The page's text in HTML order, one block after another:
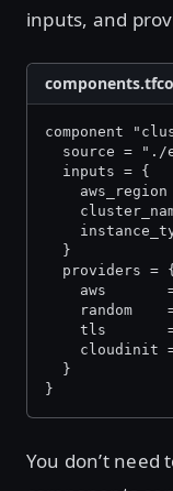
inputs, and
component
source = "./
  inputs = {
aws_region
  }
  providers = {
aws
random
tls
cloudinit
  }
}
You don’t need